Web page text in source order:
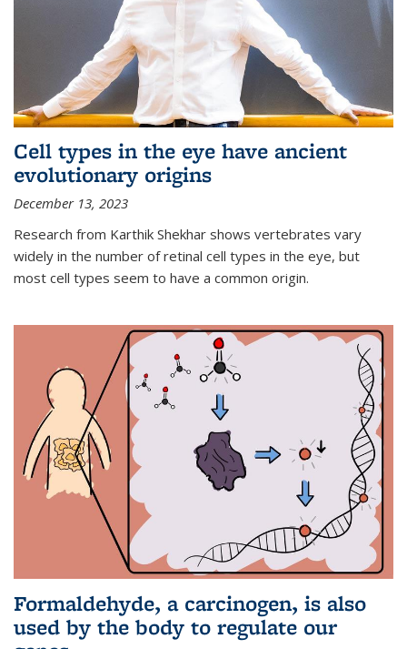
Cell types in the eye have ancient
evolutionary origins
December 13, 2023
Research from Karthik Shekhar shows vertebrates vary
widely in the number of retinal cell types in the eye, but
most cell types seem to have a common origin.
Formaldehyde, a carcinogen, is also
used by the body to regulate our